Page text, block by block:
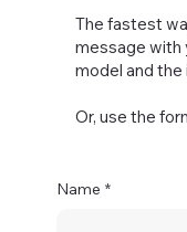
The fastest
message with
model and the
Or, use the
Name *